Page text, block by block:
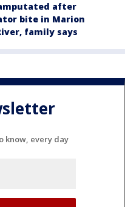
after
bite in Marion
family says
know, every day